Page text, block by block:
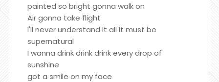
painted so bright gonna walk on
Air gonna take flight
I'll never understand it all it must be
supernatural
I wanna drink drink drink every drop of
sunshine
got a smile on my face